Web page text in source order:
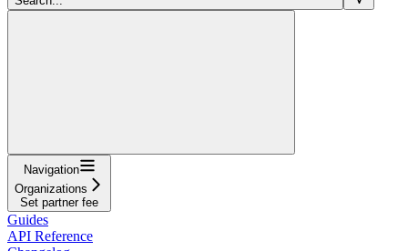
Navigation
Organizations
Set partner fee
Guides
API Reference